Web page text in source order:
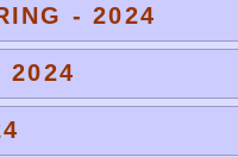
- 2024
2024